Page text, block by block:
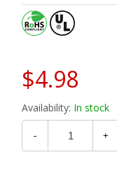
$4.98
Availability: In stock
- +